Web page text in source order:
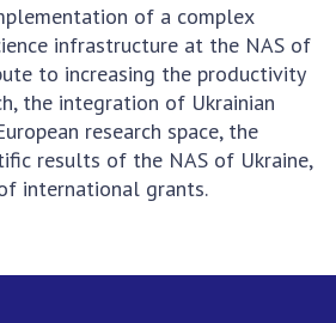
of a complex
infrastructure at the NAS of
to increasing the productivity
the integration of Ukrainian
research space, the
results of the NAS of Ukraine,
international grants.